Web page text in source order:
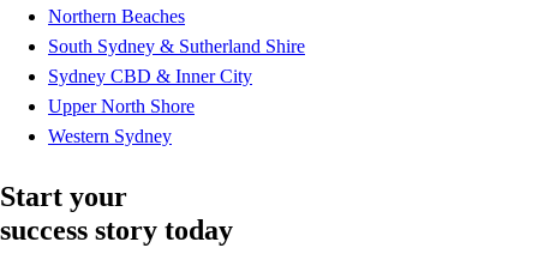
Northern Beaches
South Sydney & Sutherland Shire
Sydney CBD & Inner City
Upper North Shore
Western Sydney
Start your
success story today